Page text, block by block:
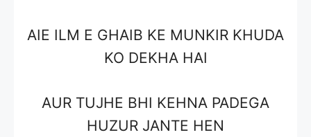
AIE ILM E GHAIB KE MUNKIR KHUDA
KO DEKHA HAI
AUR TUJHE BHI KEHNA PADEGA
HUZUR JANTE HEN